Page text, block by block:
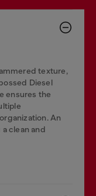
texture,
Diesel
ensures the
An
clean and